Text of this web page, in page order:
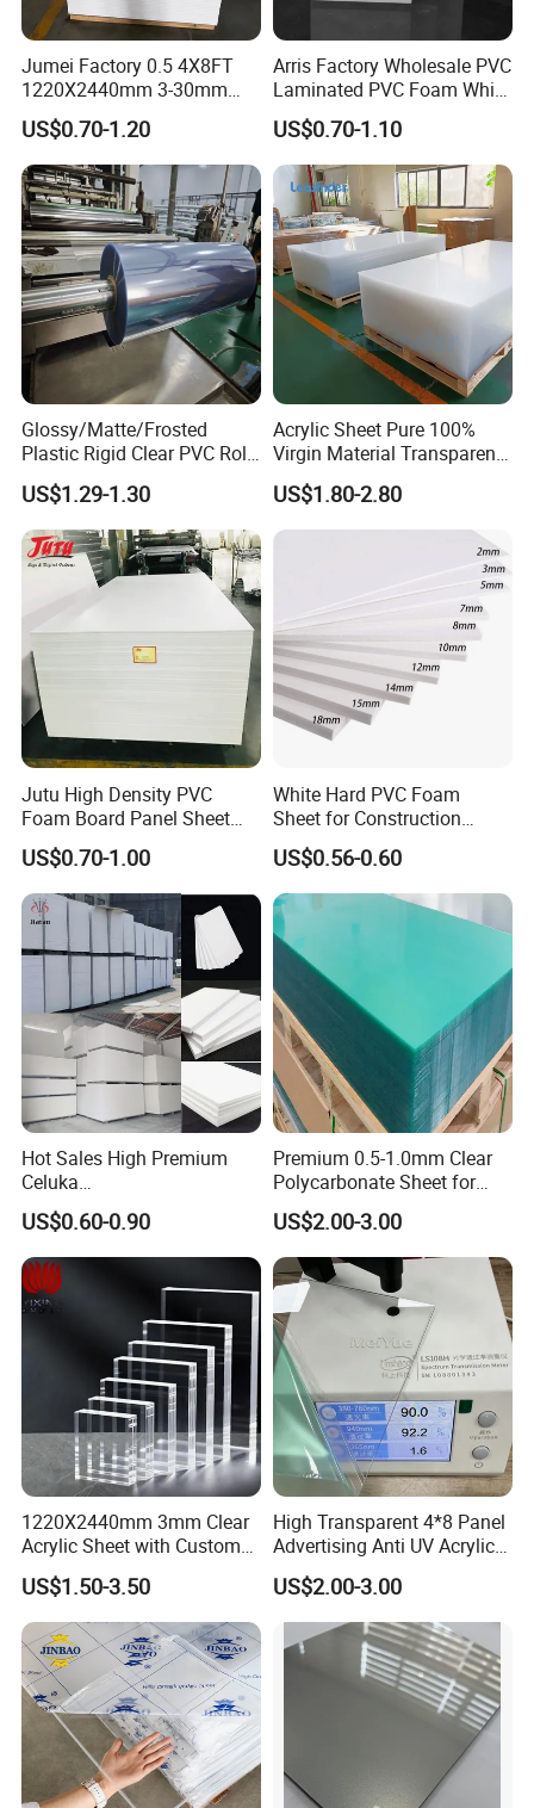
Jumei Factory 0.5 4X8FT
1220X2440mm 3-30mm
Waterproof Expanded PVC
Foam Board for Furniture &
Advertising
US$0.70-1.20
Arris Factory Wholesale PVC
Laminated PVC Foam White
Foam Board for Kitchen and
Home Decoration
US$0.70-1.10
Glossy/Matte/Frosted
Plastic Rigid Clear PVC Roll
Film Plastic PVC Sheet Pet
Sheet for Blister
Thermoforming
US$1.29-1.30
Acrylic Sheet Pure 100%
Virgin Material Transparent
Plastic PMMA Clear
US$1.80-2.80
Jutu High Density PVC
Foam Board Panel Sheet
3mm, 5mm Furniture
US$0.70-1.00
White Hard PVC Foam
Sheet for Construction
1.22m PVC Foam Board
Manufacturer
US$0.56-0.60
Hot Sales High Premium
Celuka
Waterproof/Fireproof
Stronger Structures PVC
Foam Board
US$0.60-0.90
Premium 0.5-1.0mm Clear
Polycarbonate Sheet for
Versatile Applications
US$2.00-3.00
1220X2440mm 3mm Clear
Acrylic Sheet with Custom
Size and Thickness
US$1.50-3.50
High Transparent 4*8 Panel
Advertising Anti UV Acrylic
Sheet
US$2.00-3.00